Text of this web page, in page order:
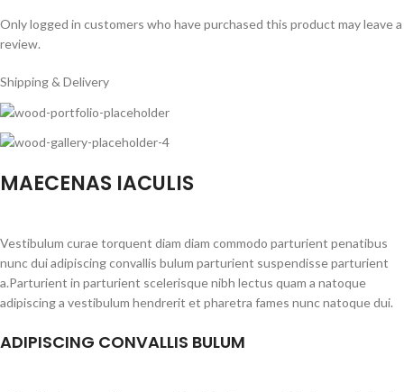
Only logged in customers who have purchased this product may leave a
review.
Shipping & Delivery
MAECENAS IACULIS
Vestibulum curae torquent diam diam commodo parturient penatibus
nunc dui adipiscing convallis bulum parturient suspendisse parturient
a.Parturient in parturient scelerisque nibh lectus quam a natoque
adipiscing a vestibulum hendrerit et pharetra fames nunc natoque dui.
ADIPISCING CONVALLIS BULUM